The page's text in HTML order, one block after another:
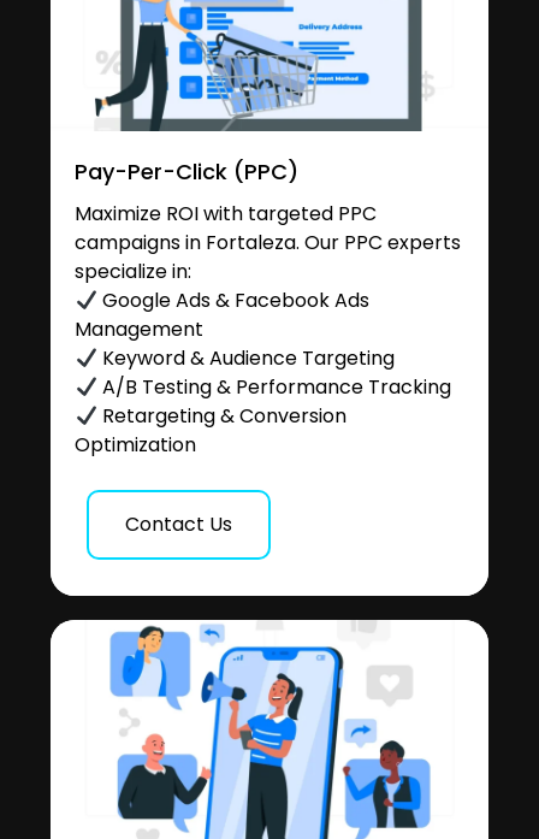
Pay-Per-Click (PPC)
Maximize ROI with targeted PPC
campaigns in Fortaleza. Our PPC experts
specialize in:
Google Ads & Facebook Ads
Management
Keyword & Audience Targeting
A/B Testing & Performance Tracking
Retargeting & Conversion
Optimization
Contact Us